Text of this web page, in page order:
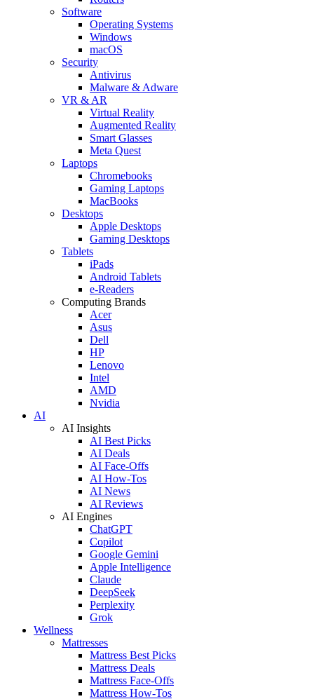
Software
Operating Systems
Windows
macOS
Security
Antivirus
Malware & Adware
VR & AR
Virtual Reality
Augmented Reality
Smart Glasses
Meta Quest
Laptops
Chromebooks
Gaming Laptops
MacBooks
Desktops
Apple Desktops
Gaming Desktops
Tablets
iPads
Android Tablets
e-Readers
Computing Brands
Acer
Asus
Dell
HP
Lenovo
Intel
AMD
Nvidia
AI
AI Insights
AI Best Picks
AI Deals
AI Face-Offs
AI How-Tos
AI News
AI Reviews
AI Engines
ChatGPT
Copilot
Google Gemini
Apple Intelligence
Claude
DeepSeek
Perplexity
Grok
Wellness
Mattresses
Mattress Best Picks
Mattress Deals
Mattress Face-Offs
Mattress How-Tos